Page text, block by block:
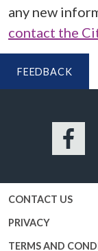
any new
contact the
FEEDBACK
CONTACT US
PRIVACY
TERMS AND